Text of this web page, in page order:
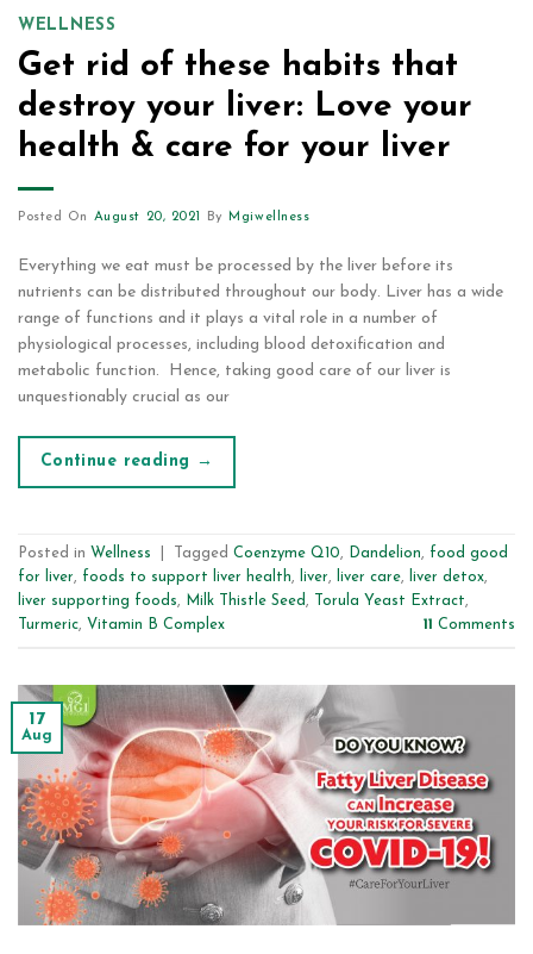
WELLNESS
Get rid of these habits that
destroy your liver: Love your
health & care for your liver
Posted On August 20, 2021 By Mgiwellness
Everything we eat must be processed by the liver before its
nutrients can be distributed throughout our body. Liver has a wide
range of functions and it plays a vital role in a number of
physiological processes, including blood detoxification and
metabolic function. Hence, taking good care of our liver is
unquestionably crucial as our
Continue reading →
Posted in Wellness Tagged Coenzyme Q10, Dandelion, food good
for liver, foods to support liver health, liver, liver care, liver detox,
liver supporting foods, Milk Thistle Seed , Torula Yeast Extract,
Turmeric, Vitamin B Complex 11 Comments
17
Aug